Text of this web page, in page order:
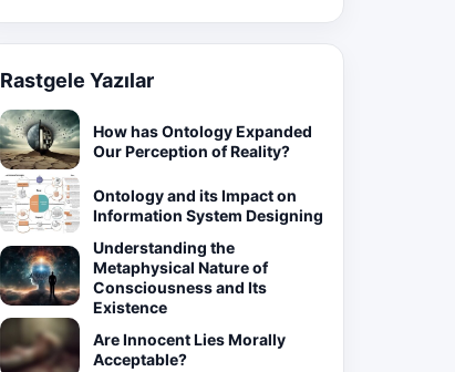
Rastgele Yazılar
How has Ontology Expanded
Our Perception of Reality?
Ontology and its Impact on
Information System Designing
Understanding the
Metaphysical Nature of
Consciousness and Its
Existence
Are Innocent Lies Morally
Acceptable?